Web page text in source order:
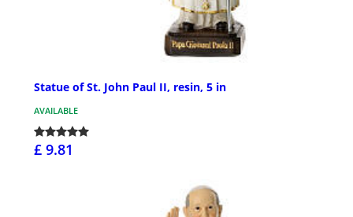
Statue of St. John Paul II, resin, 5 in
AVAILABLE
£ 9.81